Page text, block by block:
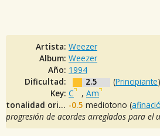
Artista: Weezer
Album: Weezer
Año: 1994
Dificultad:
2.5 (Principiante)
Key: C , Am
tonalidad original: -0.5 mediotono (
progresión de acordes arreglados para el